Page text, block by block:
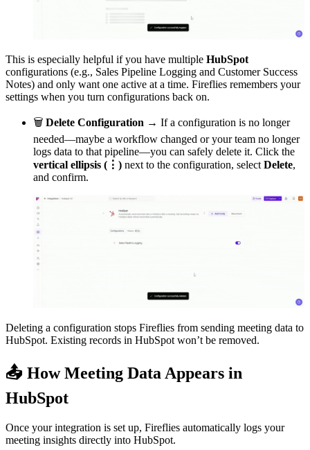
This is especially helpful if you have multiple HubSpot
configurations (e.g., Sales Pipeline Logging and Customer Success
Notes) and only want one active at a time. Fireflies remembers your
settings when you turn configurations back on.
🗑 Delete Configuration → If a configuration is no longer
needed—maybe a workflow changed or your team no longer
logs data to that pipeline—you can safely delete it. Click the
vertical ellipsis (⋮) next to the configuration, select Delete,
and confirm.
Deleting a configuration stops Fireflies from sending meeting data to
HubSpot. Existing records in HubSpot won’t be removed.
📤 How Meeting Data Appears in
HubSpot
Once your integration is set up, Fireflies automatically logs your
meeting insights directly into HubSpot.